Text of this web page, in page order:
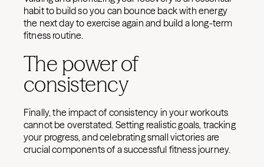
habit to build so you can bounce back with energy
the next day to exercise again and build a long-term
fitness routine.
The power of
consistency
Finally, the impact of consistency in your workouts
cannot be overstated. Setting realistic goals, tracking
your progress, and celebrating small victories are
crucial components of a successful fitness journey.